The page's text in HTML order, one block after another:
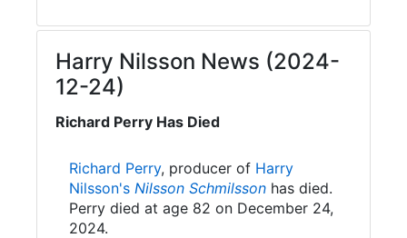
Harry Nilsson News (2024-
12-24)
Richard Perry Has Died
Richard Perry, producer of Harry
Nilsson's Nilsson Schmilsson has died.
Perry died at age 82 on December 24,
2024.